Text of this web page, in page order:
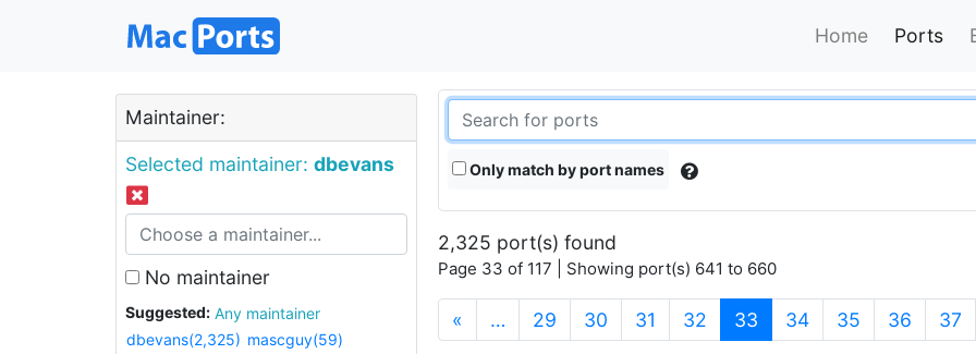
Home Ports
Maintainer:
Selected maintainer: dbevans
No maintainer
Suggested:
Any maintainer
dbevans(2,325) mascguy(59)
Only match by port names
2,325 port(s) found
Page 33 of 117 | Showing port(s) 641 to 660
« … 29 30 31 32 33 (current)
34 35 36 37